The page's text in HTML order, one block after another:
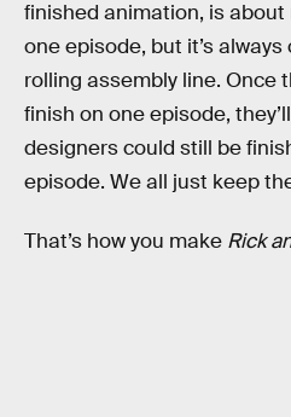
finished animation, is about
one episode, but it’s
rolling assembly line. Once
finish on one episode,
designers could still be
episode. We all just keep
That’s how you make Rick